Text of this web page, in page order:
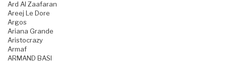
Ard Al Zaafaran
Areej Le Dore
Argos
Ariana Grande
Aristocrazy
Armaf
ARMAND BASI